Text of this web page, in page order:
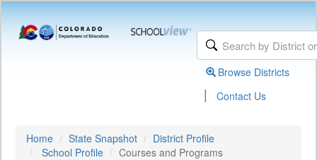
Browse Districts
| Contact Us
Home State Snapshot
District Profile
School Profile
Courses and Programs